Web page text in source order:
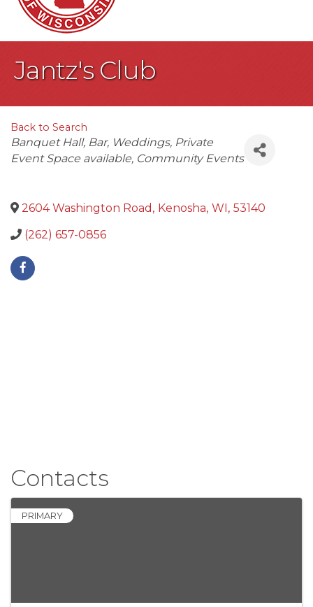
Jantz's Club
Back to Search
Categories
Banquet Hall Bar Weddings Private
Event Space available Community Events
2604 Washington Road , Kenosha, WI, 53140
(262) 657-0856
Contacts
PRIMARY